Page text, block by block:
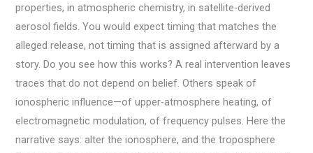
properties, in atmospheric chemistry, in satellite-derived
aerosol fields. You would expect timing that matches the
alleged release, not timing that is assigned afterward by a
story. Do you see how this works? A real intervention leaves
traces that do not depend on belief. Others speak of
ionospheric influence—of upper-atmosphere heating, of
electromagnetic modulation, of frequency pulses. Here the
narrative says: alter the ionosphere, and the troposphere